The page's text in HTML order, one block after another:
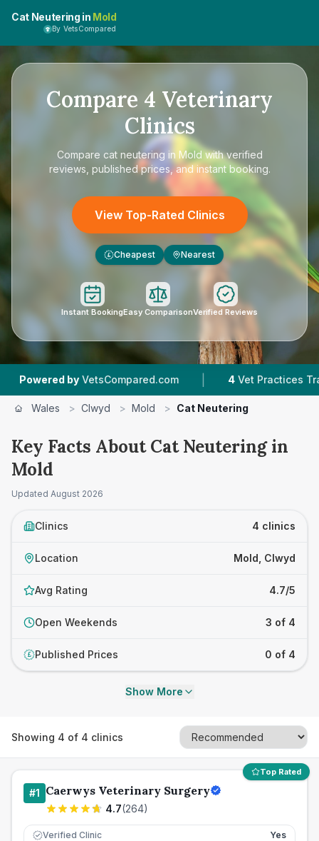
Cat Neutering in Mold
By VetsCompared
Compare 4 Veterinary
Clinics
Compare cat neutering in Mold with verified
reviews, published prices, and instant booking.
View Top-Rated Clinics
£ Cheapest Nearest
Instant BookingEasy ComparisonVerified Reviews
by VetsCompared.com | 4 Vet Practices Tracked |
Wales > Clwyd > Mold > Cat Neutering
Key Facts About Cat Neutering in
Mold
Updated August 2026
Clinics 4 clinics
Location Mold, Clwyd
Avg Rating 4.7/5
Open Weekends 3 of 4
£ Published Prices 0 of 4
Show More
Showing 4 of 4 clinics
Top Rated
#1 Caerwys Veterinary Surgery
4.7(264)
Verified Clinic Yes